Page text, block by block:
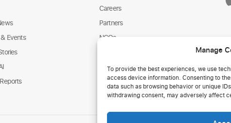
Manage
To provide the best experiences, we use
access device information. Consenting to
data such as browsing behavior or unique
withdrawing consent, may adversely affect
Events
Careers
Partners
NGOs